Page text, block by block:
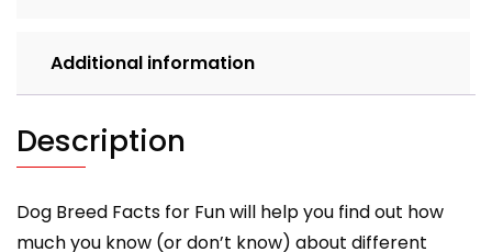
Additional information
Description
Dog Breed Facts for Fun will help you find out how
much you know (or don’t know) about different